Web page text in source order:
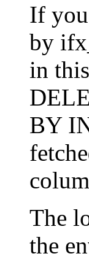
If
by
in
BY
The
the